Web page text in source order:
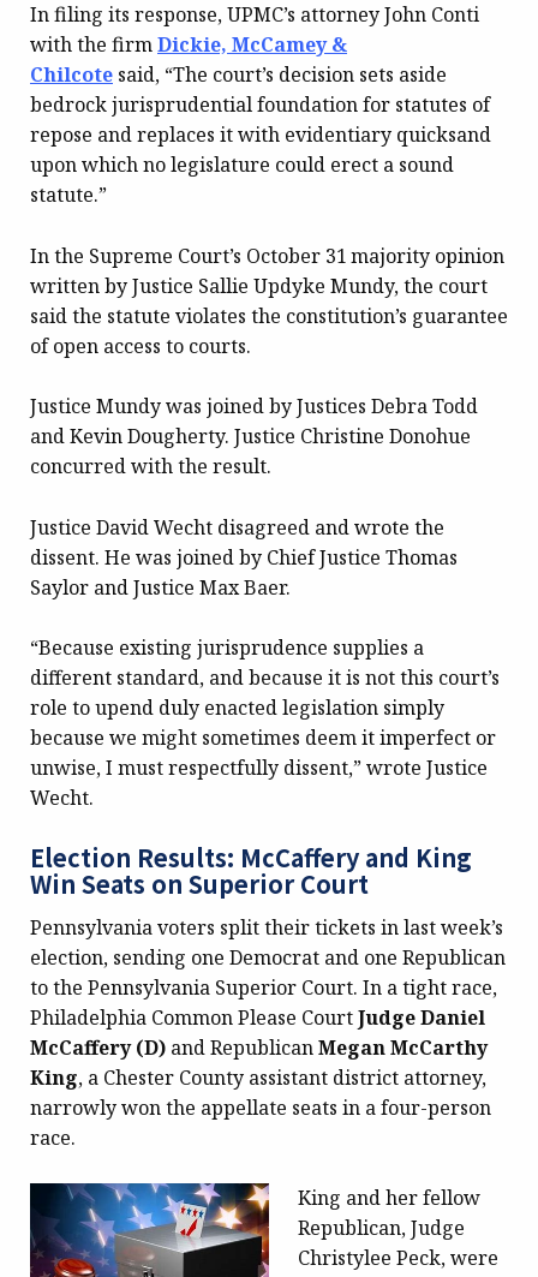
In filing its response, UPMC’s attorney John Conti
with the firmDickie, McCamey &
Chilcote said, “The court’s decision sets aside
bedrock jurisprudential foundation for statutes of
repose and replaces it with evidentiary quicksand
upon which no legislature could erect a sound
statute.”
In the Supreme Court’s October 31majority opinion
written by Justice Sallie Updyke Mundy, the court
said the statute violates the constitution’s guarantee
of open access to courts.
Justice Mundy was joined by Justices Debra Todd
and Kevin Dougherty. Justice Christine Donohue
concurred with the result.
Justice David Wecht disagreed and wrote the
dissent. He was joined by Chief Justice Thomas
Saylor and Justice Max Baer.
“Because existing jurisprudence supplies a
different standard, and because it is not this court’s
role to upend duly enacted legislation simply
because we might sometimes deem it imperfect or
unwise, I must respectfully dissent,” wrote Justice
Wecht.
Election Results: McCaffery and King
Win Seats on Superior Court
Pennsylvania voters split their tickets in last week’s
election, sending one Democrat and one Republican
to the Pennsylvania Superior Court. In a tight race,
Philadelphia Common Please CourtJudge Daniel
McCaffery (D) and RepublicanMegan McCarthy
King, a Chester County assistant district attorney,
narrowly won the appellate seats in a four-person
race.
King and her fellow
Republican, Judge
Christylee Peck, were